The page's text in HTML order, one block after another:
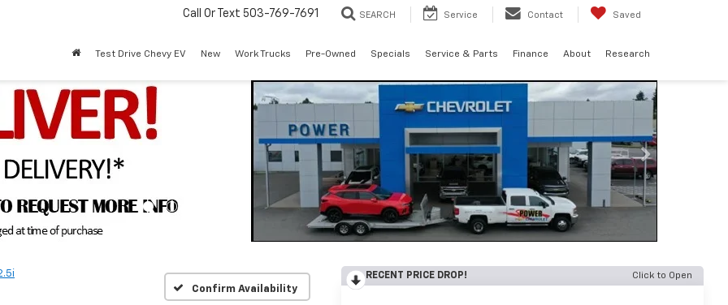
Call Or Text 503-769-7691 SEARCH Service Contact Saved
Test Drive Chevy EV New Work Trucks Pre-Owned Specials Service & Parts Finance About Research
Confirm Availability
RECENT PRICE DROP! Click to Open